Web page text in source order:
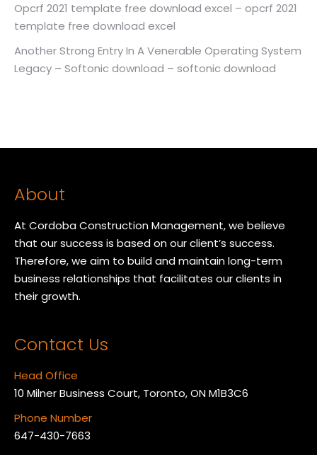
Opcrf 2021 template free download excel – opcrf 2021
template free download excel
Another Strong Entry In A Venerable Operating System
Legacy – Softonic download – softonic download
About
At Cordoba Construction Management, we believe
that our success is based on our client’s success.
Therefore, we aim to build and maintain long-term
business relationships that facilitates our clients in
their growth.
Contact Us
Head Office
10 Milner Business Court, Toronto, ON M1B3C6
Phone Number
647-430-7663